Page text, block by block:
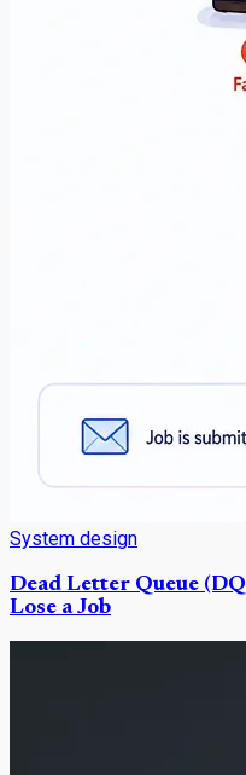
System design
Dead Letter Queue
Lose a Job